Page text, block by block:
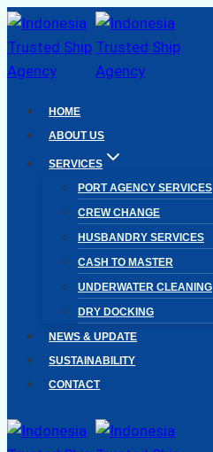
Skip
to
content
HOME
ABOUT US
SERVICES
PORT AGENCY SERVICES
CREW CHANGE
HUSBANDRY SERVICES
CASH TO MASTER
UNDERWATER CLEANING
DRY DOCKING
NEWS & UPDATE
SUSTAINABILITY
CONTACT